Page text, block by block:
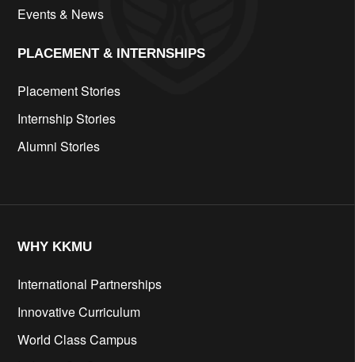
Events & News
PLACEMENT & INTERNSHIPS
Placement Stories
Internship Stories
Alumni Stories
WHY KKMU
International Partnerships
Innovative Curriculum
World Class Campus